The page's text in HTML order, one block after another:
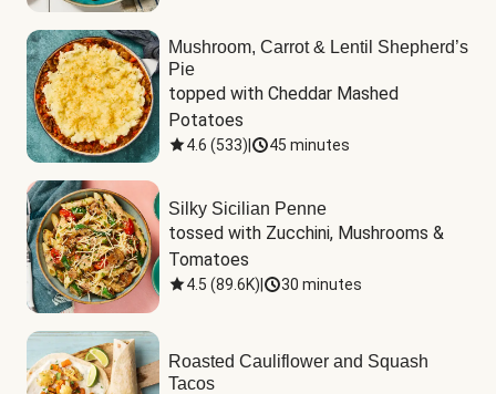
Mushroom, Carrot & Lentil Shepherd’s
Pie
topped with Cheddar Mashed
Potatoes
4.6 (533) 45 minutes
Silky Sicilian Penne
tossed with Zucchini, Mushrooms &
Tomatoes
4.5 (89.6K) 30 minutes
Roasted Cauliflower and Squash
Tacos